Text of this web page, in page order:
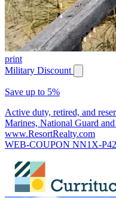
print
Military Discount
Save up to 5%
Active duty, retired, and
Marines, National Guard
www.ResortRealty.com
WEB-COUPON NN1X-